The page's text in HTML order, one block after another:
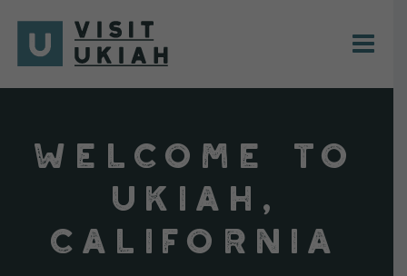
content
WELCOME TO
UKIAH,
CALIFORNIA